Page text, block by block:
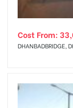
Cost From:
DHANBADBRIDGE,